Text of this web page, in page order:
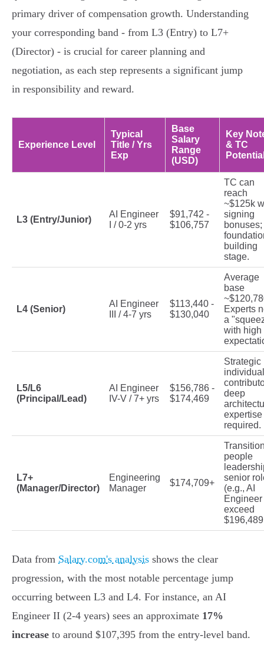
primary driver of compensation growth. Understanding
your corresponding band - from L3 (Entry) to L7+
(Director) - is crucial for career planning and
negotiation, as each step represents a significant jump
in responsibility and reward.
Experience Level
Typical
Title / Yrs
Exp
Base
Salary
Range
(USD)
Key
& TC
L3 (Entry/Junior)
AI Engineer
I / 0-2 yrs
$91,742 -
$106,757
TC can
reach
~$125k
signing
bonuses;
building
stage.
L4 (Senior)
AI Engineer
III / 4-7 yrs
$113,440 -
$130,040
Average
base
Experts
a
with high
L5/L6
(Principal/Lead)
AI Engineer
IV-V / 7+ yrs
$156,786 -
$174,469
Strategic
individual
deep
expertise
required.
L7+
(Manager/Director)
Engineering
Manager
$174,709+
people
senior
(e.g., AI
Engineer
exceed
Data from Salary.com's analysis shows the clear
progression, with the most notable percentage jump
occurring between L3 and L4. For instance, an AI
Engineer II (2-4 years) sees an approximate 17%
increase to around $107,395 from the entry-level band.